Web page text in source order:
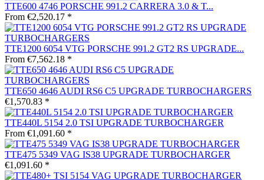
TTE600 4746 PORSCHE 991.2 CARRERA 3.0 & T...
From €2,520.17 *
TTE1200 6054 VTG PORSCHE 991.2 GT2 RS UPGRADE...
From €7,562.18 *
TTE650 4646 AUDI RS6 C5 UPGRADE TURBOCHARGERS
€1,570.83 *
TTE440L 5154 2.0 TSI UPGRADE TURBOCHARGER
From €1,091.60 *
TTE475 5349 VAG IS38 UPGRADE TURBOCHARGER
€1,091.60 *